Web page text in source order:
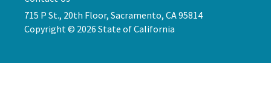
715 P St., 20th Floor, Sacramento, CA 95814
Copyright © 2026 State of California